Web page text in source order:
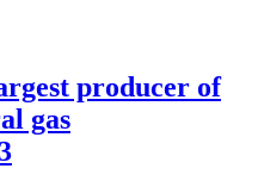
producer of
gas